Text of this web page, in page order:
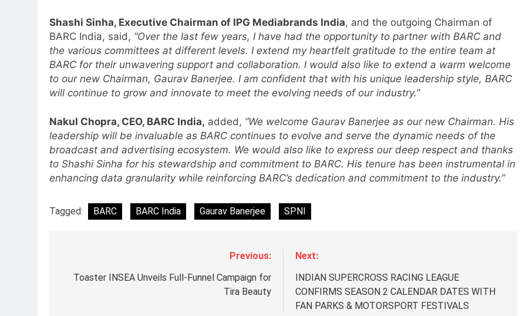
Shashi Sinha, Executive Chairman of IPG Mediabrands India, and the outgoing Chairman of
BARC India, said, “Over the last few years, I have had the opportunity to partner with BARC and
the various committees at different levels. I extend my heartfelt gratitude to the entire team at
BARC for their unwavering support and collaboration. I would also like to extend a warm welcome
to our new Chairman, Gaurav Banerjee. I am confident that with his unique leadership style, BARC
will continue to grow and innovate to meet the evolving needs of our industry.”
Nakul Chopra, CEO, BARC India, added, “We welcome Gaurav Banerjee as our new Chairman. His
leadership will be invaluable as BARC continues to evolve and serve the dynamic needs of the
broadcast and advertising ecosystem. We would also like to express our deep respect and thanks
to Shashi Sinha for his stewardship and commitment to BARC. His tenure has been instrumental in
enhancing data granularity while reinforcing BARC’s dedication and commitment to the industry.”
Tagged: BARC BARC India Gaurav Banerjee SPNI
Previous:
Toaster INSEA Unveils Full-Funnel Campaign for
Tira Beauty
Next:
INDIAN SUPERCROSS RACING LEAGUE
CONFIRMS SEASON 2 CALENDAR DATES WITH
FAN PARKS & MOTORSPORT FESTIVALS
6
Daniel Wellington announces
actor Sharvari as brand
ambassador for India watch
portfolio
MEDIA
7
Kumar Embarks on Next Chapter
Following Hero Realty Tenure
MEDIA
8
POWERCON Group Appoints
Officer for Centre Of Renewable
Energy (CORE)
MEDIA
“Janpat” Journalist India’s
Media is Missing
MEDIA